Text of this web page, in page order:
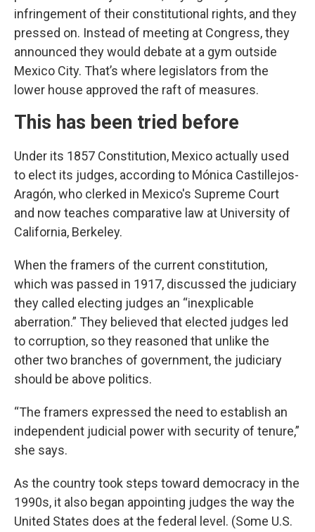
infringement of their constitutional rights, and they
pressed on. Instead of meeting at Congress, they
announced they would debate at a gym outside
Mexico City. That’s where legislators from the
lower house approved the raft of measures.
This has been tried before
Under its 1857 Constitution, Mexico actually used
to elect its judges, according to Mónica Castillejos-
Aragón, who clerked in Mexico's Supreme Court
and now teaches comparative law at University of
California, Berkeley.
When the framers of the current constitution,
which was passed in 1917, discussed the judiciary
they called electing judges an “inexplicable
aberration.” They believed that elected judges led
to corruption, so they reasoned that unlike the
other two branches of government, the judiciary
should be above politics.
“The framers expressed the need to establish an
independent judicial power with security of tenure,”
she says.
As the country took steps toward democracy in the
1990s, it also began appointing judges the way the
United States does at the federal level. (Some U.S.